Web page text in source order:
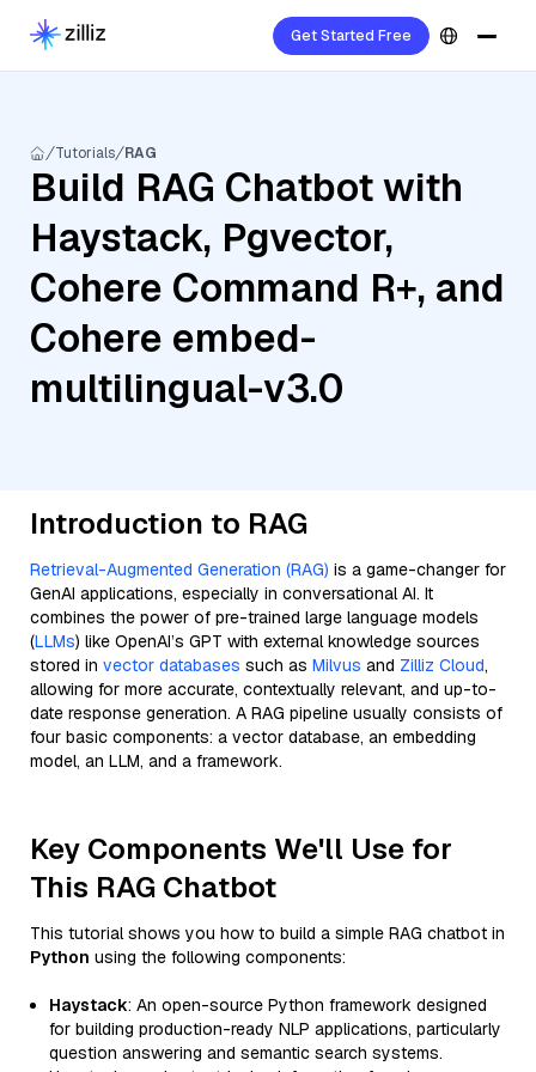
Get Started Free
Tutorials RAG
Build RAG Chatbot with
Haystack, Pgvector,
Cohere Command R+, and
Cohere embed-
multilingual-v3.0
Introduction to RAG
Retrieval-Augmented Generation (RAG) is a game-changer for
GenAI applications, especially in conversational AI. It
combines the power of pre-trained large language models
(LLMs) like OpenAI’s GPT with external knowledge sources
stored in vector databases such as Milvus and Zilliz Cloud,
allowing for more accurate, contextually relevant, and up-to-
date response generation. A RAG pipeline usually consists of
four basic components: a vector database, an embedding
model, an LLM, and a framework.
Key Components We'll Use for
This RAG Chatbot
This tutorial shows you how to build a simple RAG chatbot in
Python using the following components:
Haystack: An open-source Python framework designed
for building production-ready NLP applications, particularly
question answering and semantic search systems.